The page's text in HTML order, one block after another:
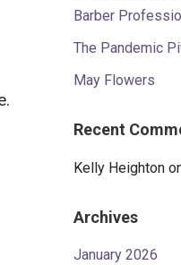
Barber
The Pandemic
May Flowers
Recent
Kelly Heighton
Archives
January 2026